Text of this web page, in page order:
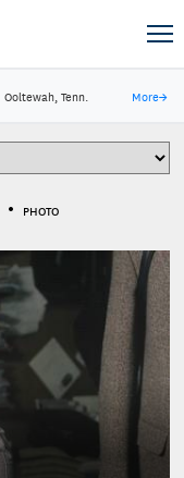
Ooltewah, Tenn. More→
PHOTO